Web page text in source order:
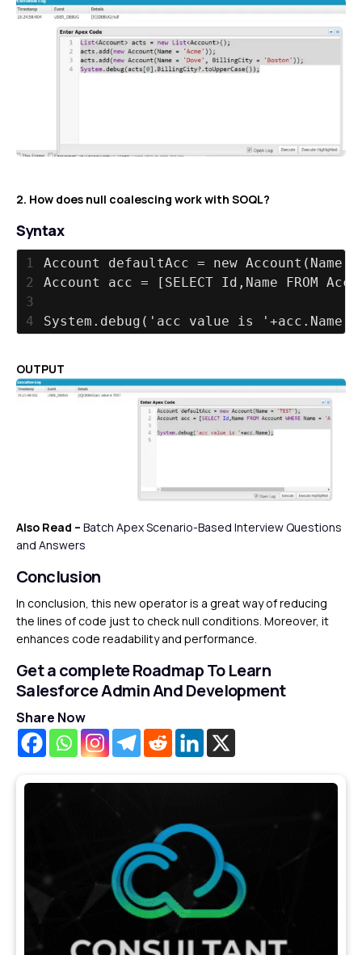
2. How does null coalescing work with SOQL?
Syntax
1
Account defaultAcc = new Account(Name
2
Account acc = [SELECT Id,Name FROM
3
4
System.debug('acc value is '+acc.Name);
OUTPUT
Also Read – Batch Apex Scenario-Based Interview Questions
and Answers
Conclusion
In conclusion, this new operator is a great way of reducing
the lines of code just to check null conditions. Moreover, it
enhances code readability and performance.
Get a complete Roadmap To Learn
Salesforce Admin And Development
Share Now